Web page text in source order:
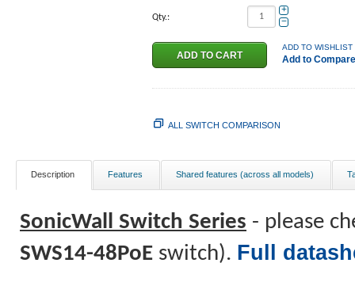
Qty.:
+
−
ADD TO WISHLIST
Add to Compare
ALL SWITCH COMPARISON
Description Features Shared features (across all models)
SonicWall Switch Series - please
SWS14-48PoE switch). Full